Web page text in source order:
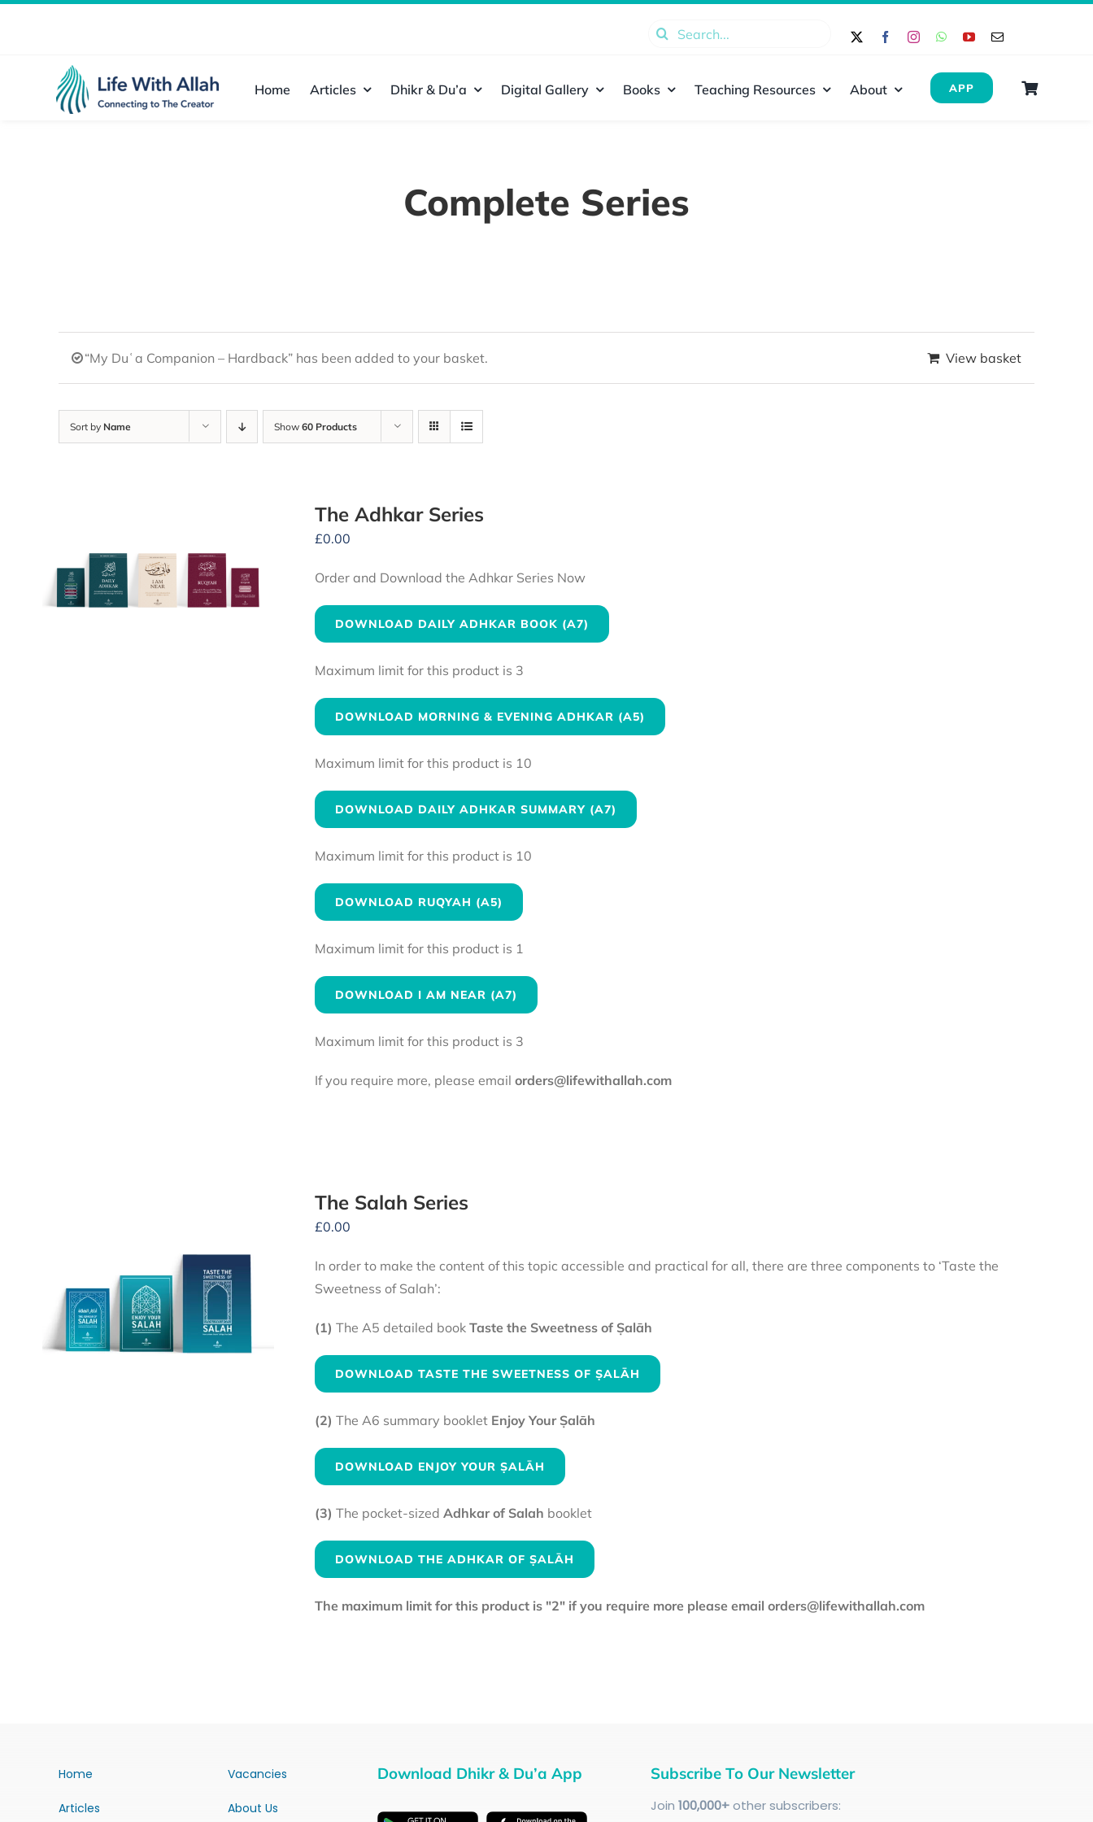
Search
Home Articles Dhikr & Du’a Digital Gallery Books Teaching Resources About APP
Complete Series
“My Duʿa Companion – Hardback” has been added to your basket. View basket
Sort by Name Show 60 Products
The Adhkar Series
£0.00
Order and Download the Adhkar Series Now
DOWNLOAD DAILY ADHKAR BOOK (A7)
Maximum limit for this product is 3
DOWNLOAD MORNING & EVENING ADHKAR (A5)
Maximum limit for this product is 10
DOWNLOAD DAILY ADHKAR SUMMARY (A7)
Maximum limit for this product is 10
DOWNLOAD RUQYAH (A5)
Maximum limit for this product is 1
DOWNLOAD I AM NEAR (A7)
Maximum limit for this product is 3
If you require more, please email orders@lifewithallah.com
The Salah Series
£0.00
In order to make the content of this topic accessible and practical for all, there are three components to ‘Taste the
Sweetness of Salah’:
(1) The A5 detailed book Taste the Sweetness of Ṣalāh
DOWNLOAD TASTE THE SWEETNESS OF ṢALĀH
(2) The A6 summary booklet Enjoy Your Ṣalāh
DOWNLOAD ENJOY YOUR ṢALĀH
(3) The pocket-sized Adhkar of Salah booklet
DOWNLOAD THE ADHKAR OF ṢALĀH
The maximum limit for this product is "2" if you require more please email orders@lifewithallah.com
Home
Articles
Vacancies
About Us
Download Dhikr & Du’a App Subscribe To Our Newsletter
Join 100,000+other subscribers: